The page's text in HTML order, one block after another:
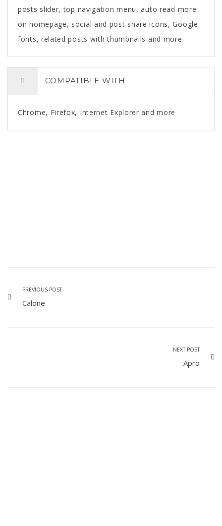
posts slider, top navigation menu, auto read more
on homepage, social and post share icons, Google
fonts, related posts with thumbnails and more.
COMPATIBLE WITH
Chrome, Firefox, Internet Explorer and more
PREVIOUS POST
Calone
NEXT POST
Apro